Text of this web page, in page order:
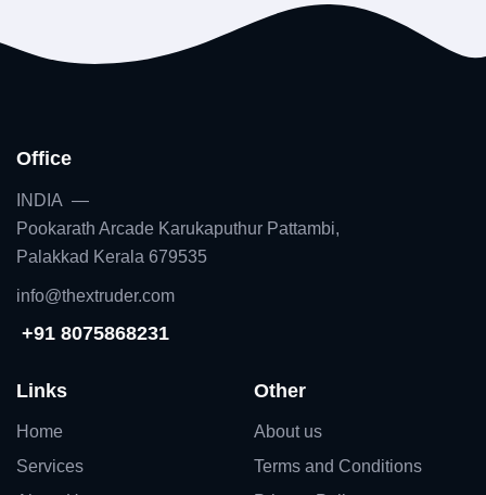
Office
INDIA —
Pookarath Arcade Karukaputhur Pattambi,
Palakkad Kerala 679535
info@thextruder.com
+91 8075868231
Links
Home
Services
Other
About us
Terms and Conditions